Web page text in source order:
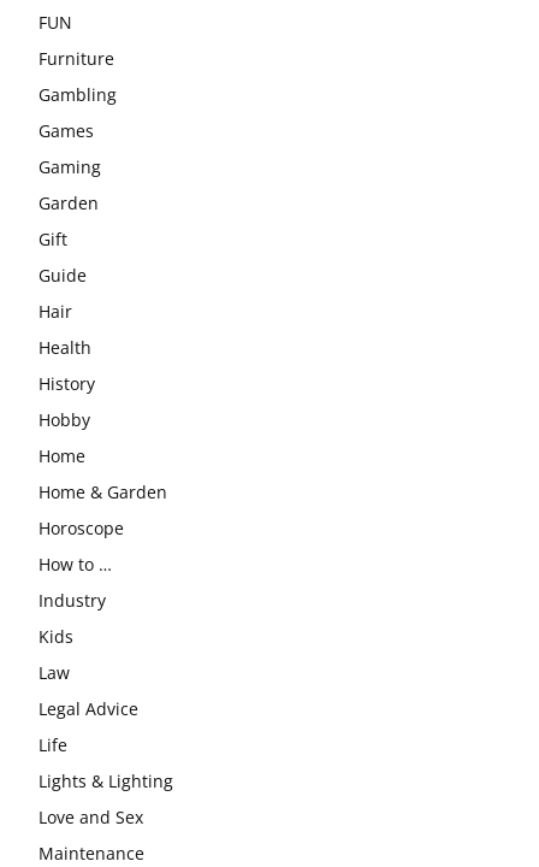
FUN
Furniture
Gambling
Games
Gaming
Garden
Gift
Guide
Hair
Health
History
Hobby
Home
Home & Garden
Horoscope
How to …
Industry
Kids
Law
Legal Advice
Life
Lights & Lighting
Love and Sex
Maintenance